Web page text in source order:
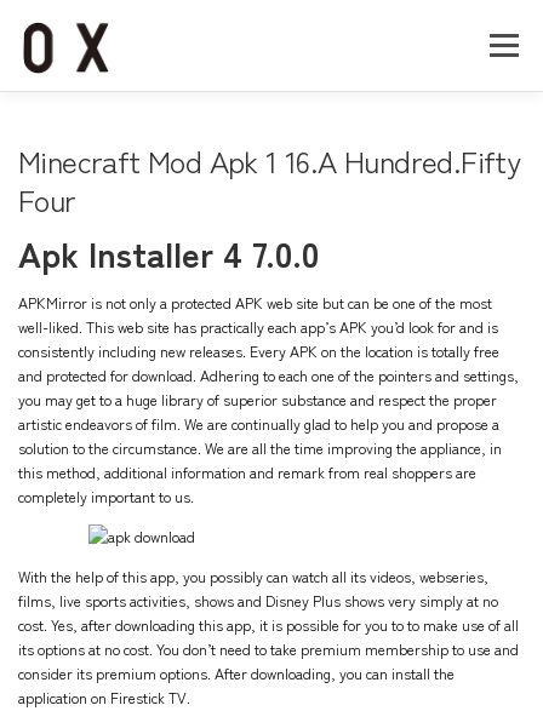
メニュー
Minecraft Mod Apk 1 16.A Hundred.Fifty
Four
Apk Installer 4 7.0.0
APKMirror is not only a protected APK web site but can be one of the most
well-liked. This web site has practically each app’s APK you’d look for and is
consistently including new releases. Every APK on the location is totally free
and protected for download. Adhering to each one of the pointers and settings,
you may get to a huge library of superior substance and respect the proper
artistic endeavors of film. We are continually glad to help you and propose a
solution to the circumstance. We are all the time improving the appliance, in
this method, additional information and remark from real shoppers are
completely important to us.
With the help of this app, you possibly can watch all its videos, webseries,
films, live sports activities, shows and Disney Plus shows very simply at no
cost. Yes, after downloading this app, it is possible for you to to make use of all
its options at no cost. You don’t need to take premium membership to use and
consider its premium options. After downloading, you can install the
application on Firestick TV.